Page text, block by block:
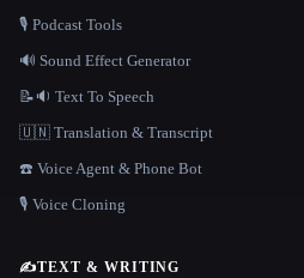
🎙️ Podcast Tools
🔊 Sound Effect Generator
📝🔉 Text To Speech
🇺🇳 Translation & Transcript
☎️ Voice Agent & Phone Bot
🎙️ Voice Cloning
✍️TEXT & WRITING